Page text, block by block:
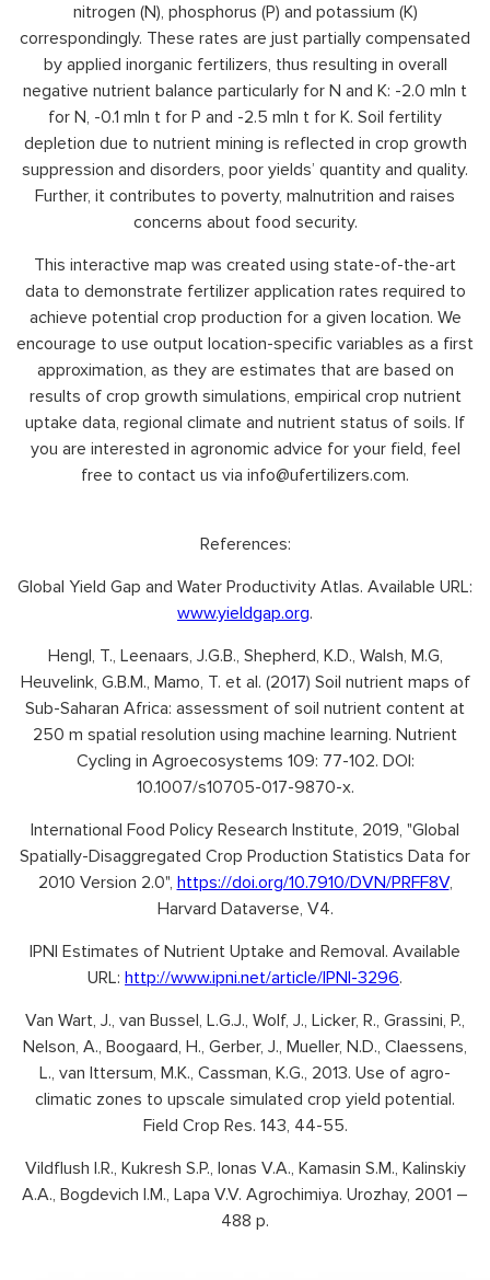
nitrogen (N), phosphorus (P) and potassium (K)
correspondingly. These rates are just partially compensated
by applied inorganic fertilizers, thus resulting in overall
negative nutrient balance particularly for N and K: -2.0 mln t
for N, -0.1 mln t for P and -2.5 mln t for K. Soil fertility
depletion due to nutrient mining is reflected in crop growth
suppression and disorders, poor yields’ quantity and quality.
Further, it contributes to poverty, malnutrition and raises
concerns about food security.
This interactive map was created using state-of-the-art
data to demonstrate fertilizer application rates required to
achieve potential crop production for a given location. We
encourage to use output location-specific variables as a first
approximation, as they are estimates that are based on
results of crop growth simulations, empirical crop nutrient
uptake data, regional climate and nutrient status of soils. If
you are interested in agronomic advice for your field, feel
free to contact us via info@ufertilizers.com.
References:
Global Yield Gap and Water Productivity Atlas. Available URL:
www.yieldgap.org.
Hengl, T., Leenaars, J.G.B., Shepherd, K.D., Walsh, M.G,
Heuvelink, G.B.M., Mamo, T. et al. (2017) Soil nutrient maps of
Sub-Saharan Africa: assessment of soil nutrient content at
250 m spatial resolution using machine learning. Nutrient
Cycling in Agroecosystems 109: 77-102. DOI:
10.1007/s10705-017-9870-x.
International Food Policy Research Institute, 2019, "Global
Spatially-Disaggregated Crop Production Statistics Data for
2010 Version 2.0", https://doi.org/10.7910/DVN/PRFF8V,
Harvard Dataverse, V4.
IPNI Estimates of Nutrient Uptake and Removal. Available
URL: http://www.ipni.net/article/IPNI-3296.
Van Wart, J., van Bussel, L.G.J., Wolf, J., Licker, R., Grassini, P.,
Nelson, A., Boogaard, H., Gerber, J., Mueller, N.D., Claessens,
L., van Ittersum, M.K., Cassman, K.G., 2013. Use of agro-
climatic zones to upscale simulated crop yield potential.
Field Crop Res. 143, 44-55.
Vildflush I.R., Kukresh S.P., Ionas V.A., Kamasin S.M., Kalinskiy
A.A., Bogdevich I.M., Lapa V.V. Agrochimiya. Urozhay, 2001 –
488 p.